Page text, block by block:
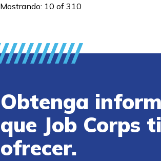
Mostrando: 10 of 310
Obtenga
que Job Corps
ofrecer.